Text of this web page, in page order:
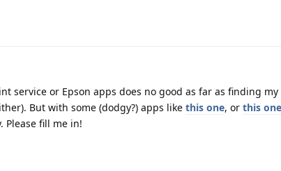
service or Epson apps does no good as far as finding
But with some (dodgy?) apps like this one, or this one
Please fill me in!